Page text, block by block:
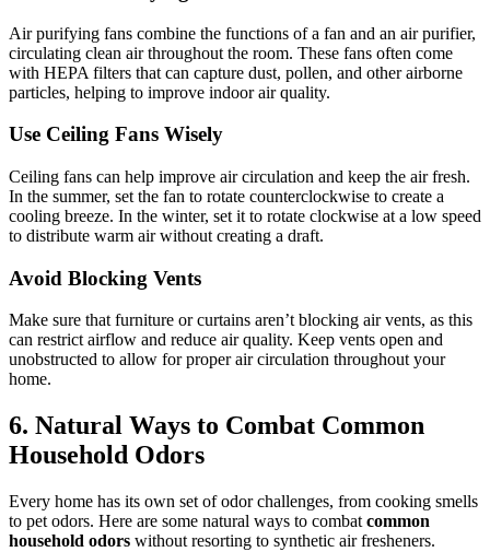
Air purifying fans combine the functions of a fan and an air purifier,
circulating clean air throughout the room. These fans often come
with HEPA filters that can capture dust, pollen, and other airborne
particles, helping to improve indoor air quality.
Use Ceiling Fans Wisely
Ceiling fans can help improve air circulation and keep the air fresh.
In the summer, set the fan to rotate counterclockwise to create a
cooling breeze. In the winter, set it to rotate clockwise at a low speed
to distribute warm air without creating a draft.
Avoid Blocking Vents
Make sure that furniture or curtains aren’t blocking air vents, as this
can restrict airflow and reduce air quality. Keep vents open and
unobstructed to allow for proper air circulation throughout your
home.
6. Natural Ways to Combat Common
Household Odors
Every home has its own set of odor challenges, from cooking smells
to pet odors. Here are some natural ways to combat common
household odors without resorting to synthetic air fresheners.